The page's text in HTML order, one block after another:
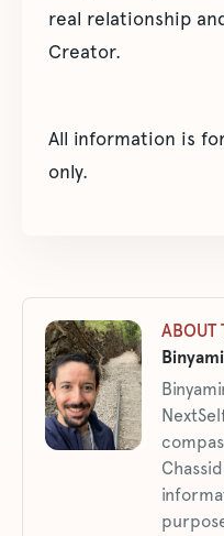
real relationship
Creator.
All information is
only.
ABOUT